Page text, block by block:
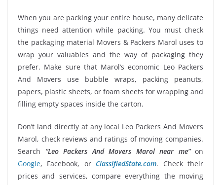
When you are packing your entire house, many delicate
things need attention while packing. You must check
the packaging material Movers & Packers Marol uses to
wrap your valuables and the way of packaging they
prefer. Make sure that Marol’s economic Leo Packers
And Movers use bubble wraps, packing peanuts,
papers, plastic sheets, or foam sheets for wrapping and
filling empty spaces inside the carton.
Don’t land directly at any local Leo Packers And Movers
Marol, check reviews and ratings of moving companies.
Search “Leo Packers And Movers Marol near me”on
Google, Facebook, or ClassifiedState.com. Check their
prices and services, compare everything the moving